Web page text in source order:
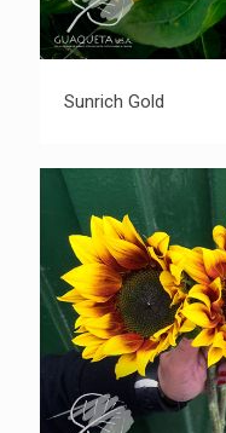
Sunrich Gold